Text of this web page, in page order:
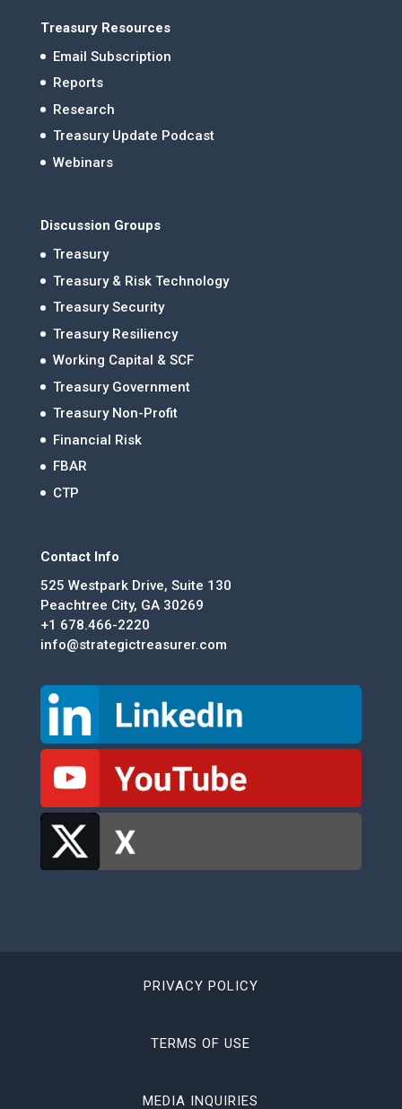
Treasury Resources
Email Subscription
Reports
Research
Treasury Update Podcast
Webinars
Discussion Groups
Treasury
Treasury & Risk Technology
Treasury Security
Treasury Resiliency
Working Capital & SCF
Treasury Government
Treasury Non-Profit
Financial Risk
FBAR
CTP
Contact Info
525 Westpark Drive, Suite 130
Peachtree City, GA 30269
+1 678.466-2220
info@strategictreasurer.com
PRIVACY POLICY
TERMS OF USE
MEDIA INQUIRIES